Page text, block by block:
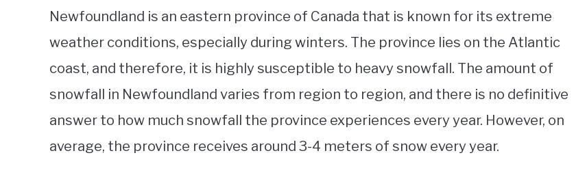
Newfoundland is an eastern province of Canada that is known for its extreme
weather conditions, especially during winters. The province lies on the Atlantic
coast, and therefore, it is highly susceptible to heavy snowfall. The amount of
snowfall in Newfoundland varies from region to region, and there is no definitive
answer to how much snowfall the province experiences every year. However, on
average, the province receives around 3-4 meters of snow every year.